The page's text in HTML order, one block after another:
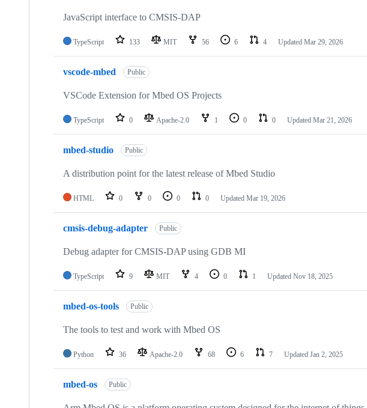
JavaScript interface to CMSIS-DAP
TypeScript 133 MIT 56 6 4 Updated Mar 29, 2026
vscode-mbed Public
VSCode Extension for Mbed OS Projects
TypeScript 0 Apache-2.0 1 0 0 Updated Mar 21, 2026
mbed-studio Public
A distribution point for the latest release of Mbed Studio
HTML 0 0 0 0 Updated Mar 19, 2026
cmsis-debug-adapter Public
Debug adapter for CMSIS-DAP using GDB MI
TypeScript 9 MIT 4 0 1 Updated Nov 18, 2025
mbed-os-tools Public
The tools to test and work with Mbed OS
Python 36 Apache-2.0 68 6 7 Updated Jan 2, 2025
mbed-os Public